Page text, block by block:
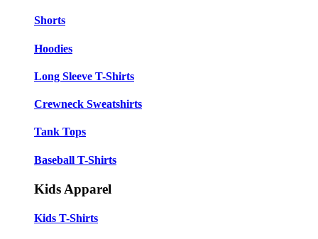
Shorts
Hoodies
Long Sleeve T-Shirts
Crewneck Sweatshirts
Tank Tops
Baseball T-Shirts
Kids Apparel
Kids T-Shirts